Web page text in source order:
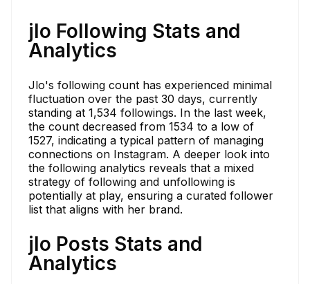
jlo Following Stats and
Analytics
Jlo's following count has experienced minimal
fluctuation over the past 30 days, currently
standing at 1,534 followings. In the last week,
the count decreased from 1534 to a low of
1527, indicating a typical pattern of managing
connections on Instagram. A deeper look into
the following analytics reveals that a mixed
strategy of following and unfollowing is
potentially at play, ensuring a curated follower
list that aligns with her brand.
jlo Posts Stats and
Analytics